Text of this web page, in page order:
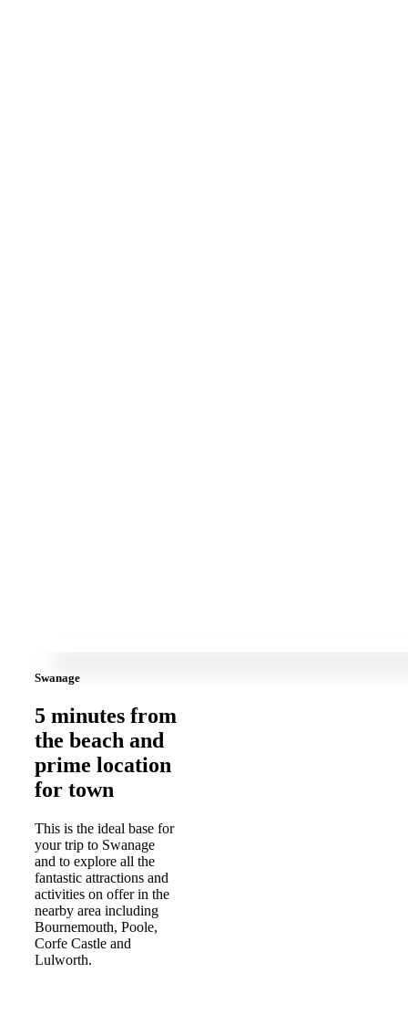
Swanage
5 minutes from
the beach and
prime location
for town
This is the ideal base for
your trip to Swanage
and to explore all the
fantastic attractions and
activities on offer in the
nearby area including
Bournemouth, Poole,
Corfe Castle and
Lulworth.